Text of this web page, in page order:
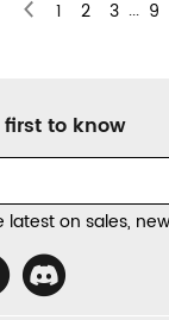
1 2 3 ... 9
to know
latest on sales,